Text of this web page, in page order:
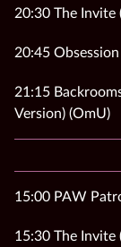
20:30 The Invite
20:45
21:15
Version) (OmU)
15:00 PAW
15:30 The Invite